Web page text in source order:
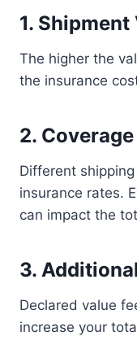
1. Shipment
The higher the
the insurance
2.
Different
insurance rates.
can impact the
3.
Declared value
increase your